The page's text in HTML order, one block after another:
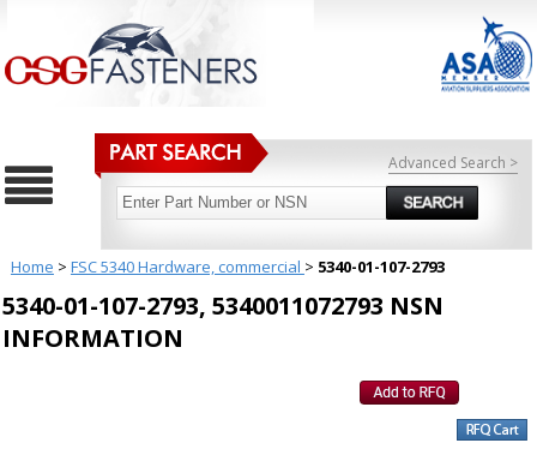
Advanced Search >
Home > FSC 5340 Hardware, commercial > 5340-01-107-2793
5340-01-107-2793, 5340011072793 NSN
INFORMATION